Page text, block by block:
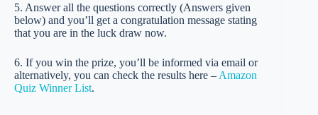
5. Answer all the questions correctly (Answers given
below) and you’ll get a congratulation message stating
that you are in the luck draw now.
6. If you win the prize, you’ll be informed via email or
alternatively, you can check the results here – Amazon
Quiz Winner List.